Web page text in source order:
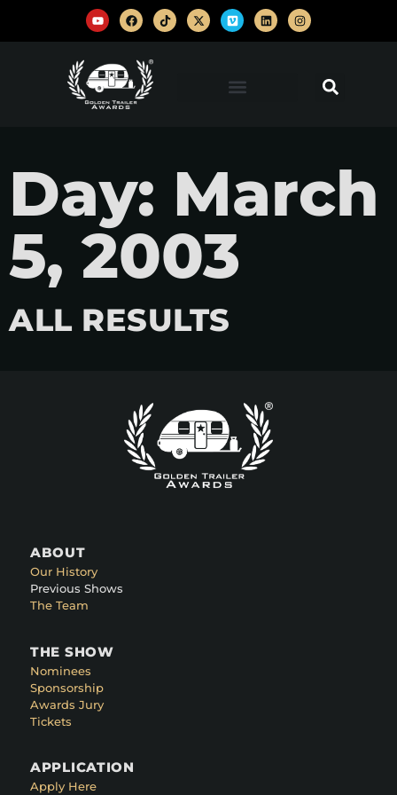
Day: March
5, 2003
ALL RESULTS
ABOUT
Our History
Previous Shows
The Team
THE SHOW
Nominees
Sponsorship
Awards Jury
Tickets
APPLICATION
Apply Here